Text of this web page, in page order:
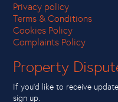
Privacy policy
Terms & Conditions
Cookies Policy
Complaints Policy
Property
If you’d like to receive
sign up.